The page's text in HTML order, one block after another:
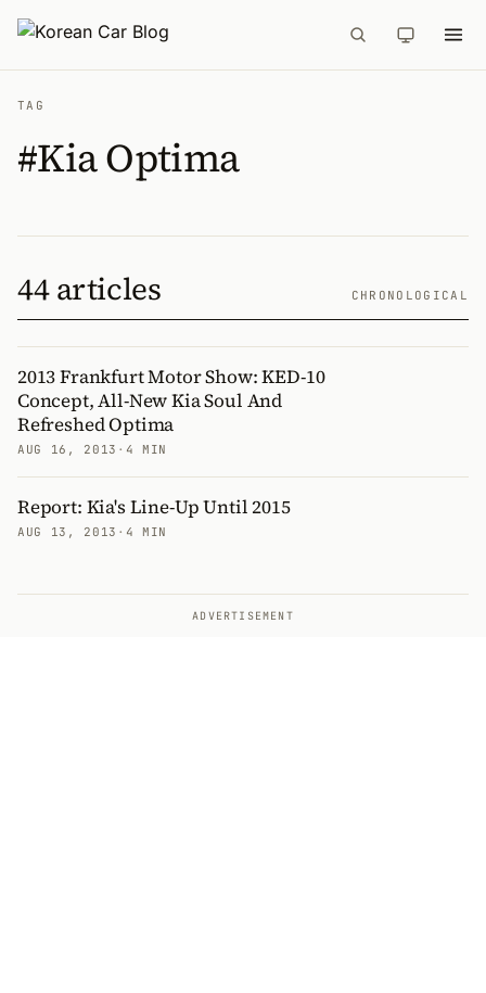
TAG
#Kia Optima
44 articles CHRONOLOGICAL
2013 Frankfurt Motor Show: KED-10
Concept, All-New Kia Soul And
Refreshed Optima
AUG 16, 2013 · 4 MIN
Report: Kia's Line-Up Until 2015
AUG 13, 2013 · 4 MIN
ADVERTISEMENT